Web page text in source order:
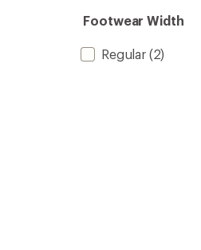
Footwear Width
Regular(2)